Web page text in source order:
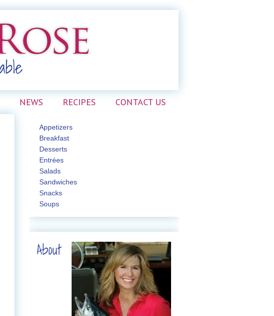
NEWS RECIPES CONTACT US
Appetizers
Breakfast
Desserts
Entrées
Salads
Sandwiches
Snacks
Soups
About